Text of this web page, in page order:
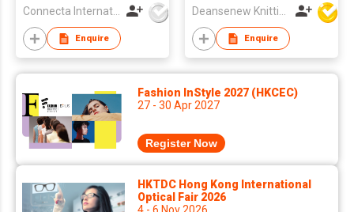
Connecta International Ltd
Enquire
Deansenew Knitting Mfy. Limited
Enquire
Fashion InStyle 2027 (HKCEC)
27 - 30 Apr 2027
Register Now
HKTDC Hong Kong International
Optical Fair 2026